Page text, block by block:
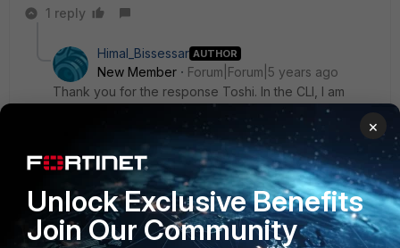
1 reply
Himal_Bissessar AUTHOR
New Member
Forum|Forum|5 years ago
Thank you for the response Toshi. In the CLI, I am
seeing the following when I try to remove it:
The entry is used by other 1 entries Command fail.
Return code -23
I can also confirm that there are no other config
besides the interface config. I should probably
schedule a time to reboot the device. I will let you
×
Unlock Exclusive Benefits
Join Our Community